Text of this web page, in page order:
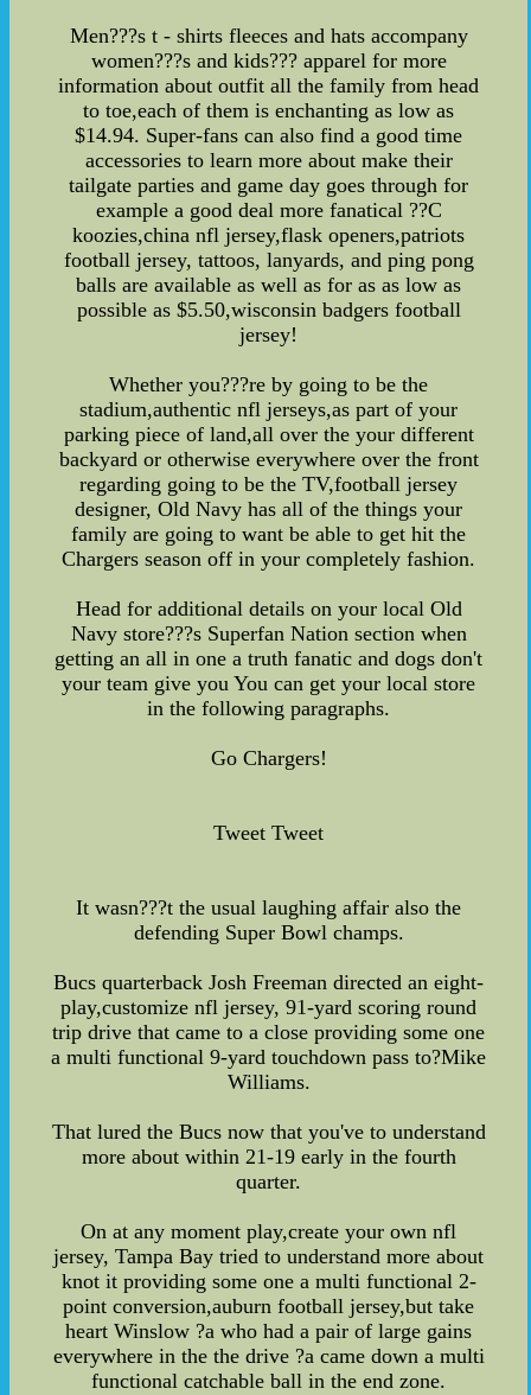
Men???s t - shirts fleeces and hats accompany
women???s and kids??? apparel for more
information about outfit all the family from head
to toe,each of them is enchanting as low as
$14.94. Super-fans can also find a good time
accessories to learn more about make their
tailgate parties and game day goes through for
example a good deal more fanatical ??C
koozies,china nfl jersey,flask openers,patriots
football jersey, tattoos, lanyards, and ping pong
balls are available as well as for as as low as
possible as $5.50,wisconsin badgers football
jersey!
Whether you???re by going to be the
stadium,authentic nfl jerseys,as part of your
parking piece of land,all over the your different
backyard or otherwise everywhere over the front
regarding going to be the TV,football jersey
designer, Old Navy has all of the things your
family are going to want be able to get hit the
Chargers season off in your completely fashion.
Head for additional details on your local Old
Navy store???s Superfan Nation section when
getting an all in one a truth fanatic and dogs don't
your team give you You can get your local store
in the following paragraphs.
Go Chargers!
Tweet Tweet
It wasn???t the usual laughing affair also the
defending Super Bowl champs.
Bucs quarterback Josh Freeman directed an eight-
play,customize nfl jersey, 91-yard scoring round
trip drive that came to a close providing some one
a multi functional 9-yard touchdown pass to?Mike
Williams.
That lured the Bucs now that you've to understand
more about within 21-19 early in the fourth
quarter.
On at any moment play,create your own nfl
jersey, Tampa Bay tried to understand more about
knot it providing some one a multi functional 2-
point conversion,auburn football jersey,but take
heart Winslow ?a who had a pair of large gains
everywhere in the the drive ?a came down a multi
functional catchable ball in the end zone.